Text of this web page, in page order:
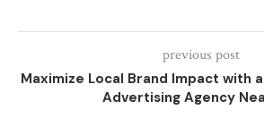
previous post
Maximize Local Brand Impact with
Advertising Agency